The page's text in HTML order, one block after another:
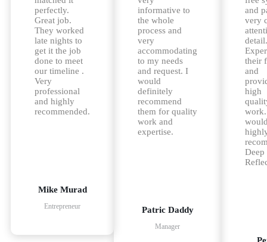
perfectly.
Great job.
They worked
late nights to
get it the job
done to meet
our timeline .
Very
professional
and highly
recommended.
Mike Murad
Entrepreneur
informative to
the whole
process and
very
accommodating
to my needs
and request. I
would
definitely
recommend
them for quality
work and
expertise.
Patric Daddy
Manager
and
very
detail.
their
and
high
Deep